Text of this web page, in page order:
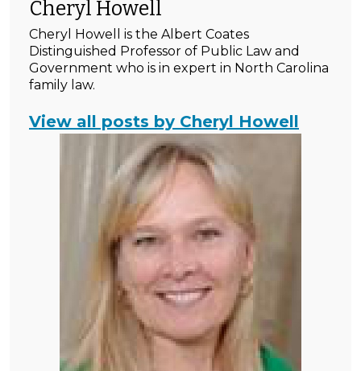
Cheryl Howell
Cheryl Howell is the Albert Coates
Distinguished Professor of Public Law and
Government who is in expert in North Carolina
family law.
View all posts by Cheryl Howell